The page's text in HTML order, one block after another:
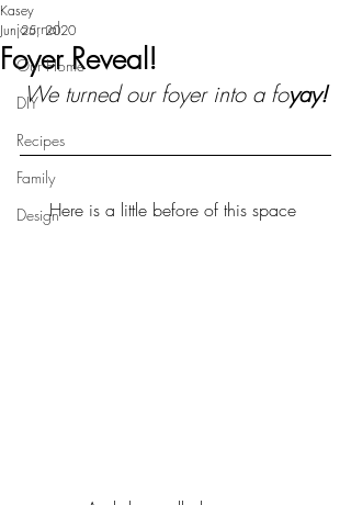
journal
Our Home
DIY
Recipes
Family
Design
Foyer Reveal!
Kasey
Jun 25, 2020
We turned our foyer into a foyay!
Here is a little before of this space